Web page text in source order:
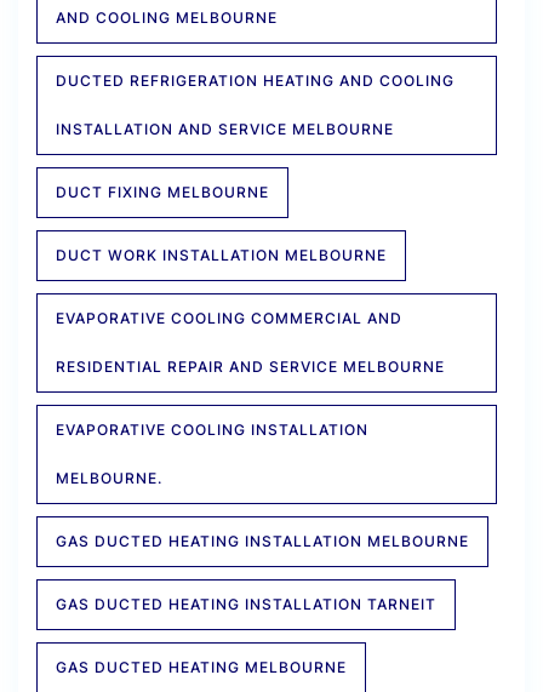
AND COOLING MELBOURNE
DUCTED REFRIGERATION HEATING AND COOLING
INSTALLATION AND SERVICE MELBOURNE
DUCT FIXING MELBOURNE
DUCT WORK INSTALLATION MELBOURNE
EVAPORATIVE COOLING COMMERCIAL AND
RESIDENTIAL REPAIR AND SERVICE MELBOURNE
EVAPORATIVE COOLING INSTALLATION
MELBOURNE.
GAS DUCTED HEATING INSTALLATION MELBOURNE
GAS DUCTED HEATING INSTALLATION TARNEIT
GAS DUCTED HEATING MELBOURNE